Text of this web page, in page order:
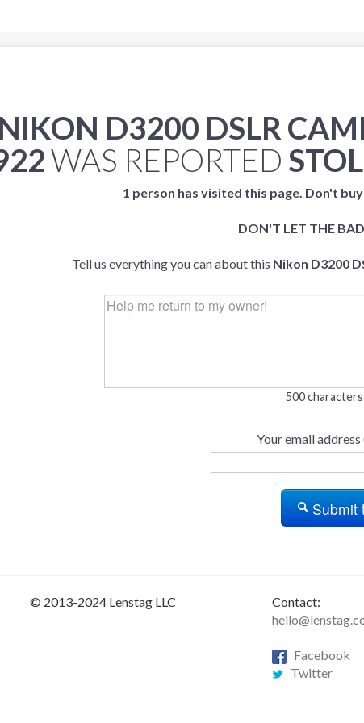
NIKON D3200 DSLR
WAS REPORTED
1 person has visited this page. Don't
DON'T LET THE
Tell us everything you can about this Nikon D3200
500 characters
Your email
Submit
© 2013-2024 Lenstag LLC
Contact:
Facebook
Twitter